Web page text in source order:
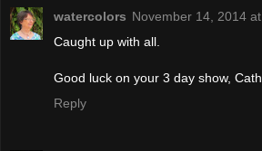
watercolors November 14, 2014
Caught up with all.
Good luck on your 3 day show,
Reply